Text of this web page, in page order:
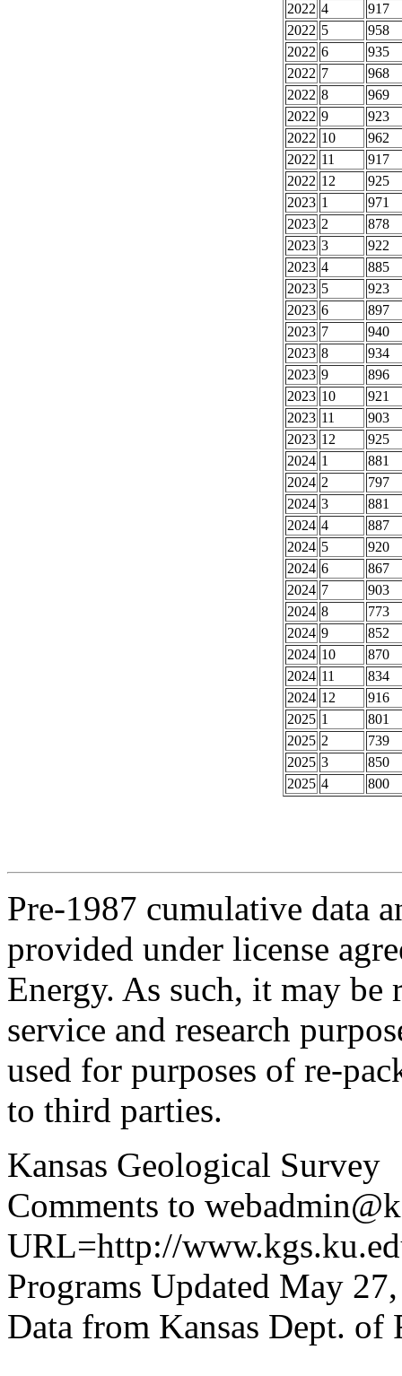
2022 4
917
2022 5
958
2022 6
935
2022 7
968
2022 8
969
2022 9
923
2022 10
962
2022 11
917
2022 12
925
2023 1
971
2023 2
878
2023 3
922
2023 4
885
2023 5
923
2023 6
897
2023 7
940
2023 8
934
2023 9
896
2023 10
921
2023 11
903
2023 12
925
2024 1
881
2024 2
797
2024 3
881
2024 4
887
2024 5
920
2024 6
867
2024 7
903
2024 8
773
2024 9
852
2024 10
870
2024 11
834
2024 12
916
2025 1
801
2025 2
739
2025 3
850
2025 4 800
Pre-1987 cumulative data
provided under license
Energy. As such, it may
service and research
used for purposes of re-
to third parties.
Kansas Geological Survey
Comments to
URL=http://
Programs Updated May
Data from Kansas Dept. of